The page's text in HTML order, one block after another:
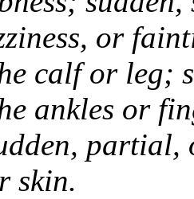
or
calf or leg;
ankles or
skin.